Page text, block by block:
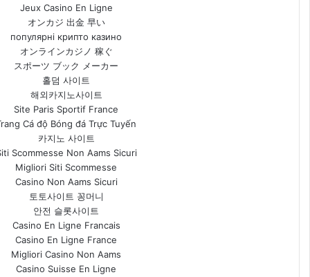
Jeux Casino En Ligne
オンカジ 出金 早い
популярні крипто казино
オンラインカジノ 稼ぐ
スポーツ ブック メーカー
홀덤 사이트
해외카지노사이트
Site Paris Sportif France
Cá độ Bóng đá Trực Tuyến
카지노 사이트
Scommesse Non Aams Sicuri
Migliori Siti Scommesse
Casino Non Aams Sicuri
토토사이트 꽁머니
안전 슬롯사이트
Casino En Ligne Francais
Casino En Ligne France
Migliori Casino Non Aams
Casino Suisse En Ligne